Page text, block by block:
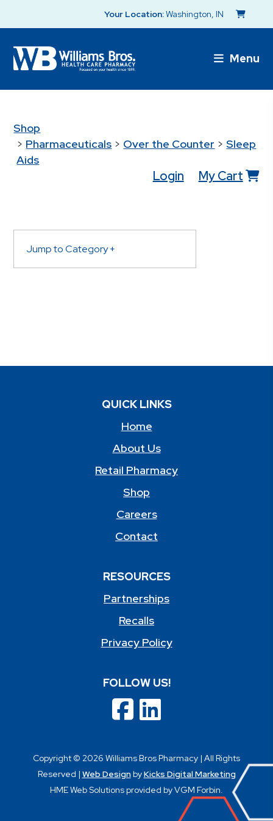
Your Location:Washington, IN
Menu
Shop
> Pharmaceuticals > Over the Counter >Sleep
Aids
Login My Cart
QUICK LINKS
Home
About Us
Retail Pharmacy
Shop
Careers
Contact
RESOURCES
Partnerships
Recalls
Privacy Policy
FOLLOW US!
Copyright © 2026 Williams Bros Pharmacy | All Rights
Reserved | Web DesignbyKicks Digital Marketing
HME Web Solutions provided by VGM Forbin.